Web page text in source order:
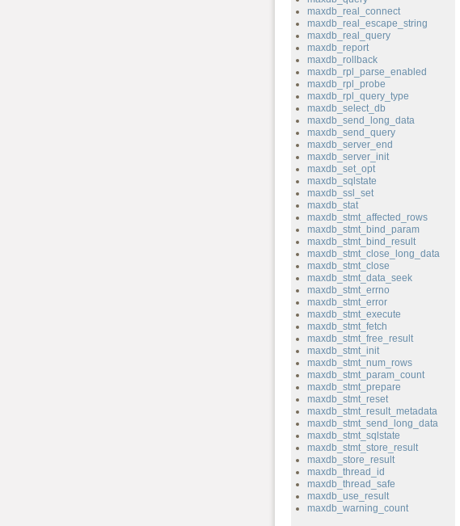
maxdb_real_connect
maxdb_real_escape_string
maxdb_real_query
maxdb_report
maxdb_rollback
maxdb_rpl_parse_enabled
maxdb_rpl_probe
maxdb_rpl_query_type
maxdb_select_db
maxdb_send_long_data
maxdb_send_query
maxdb_server_end
maxdb_server_init
maxdb_set_opt
maxdb_sqlstate
maxdb_ssl_set
maxdb_stat
maxdb_stmt_affected_rows
maxdb_stmt_bind_param
maxdb_stmt_bind_result
maxdb_stmt_close_long_data
maxdb_stmt_close
maxdb_stmt_data_seek
maxdb_stmt_errno
maxdb_stmt_error
maxdb_stmt_execute
maxdb_stmt_fetch
maxdb_stmt_free_result
maxdb_stmt_init
maxdb_stmt_num_rows
maxdb_stmt_param_count
maxdb_stmt_prepare
maxdb_stmt_reset
maxdb_stmt_result_metadata
maxdb_stmt_send_long_data
maxdb_stmt_sqlstate
maxdb_stmt_store_result
maxdb_store_result
maxdb_thread_id
maxdb_thread_safe
maxdb_use_result
maxdb_warning_count